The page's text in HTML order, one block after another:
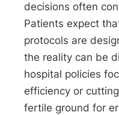
decisions often
Patients expect
protocols are
the reality can be
hospital policies
efficiency or
fertile ground for